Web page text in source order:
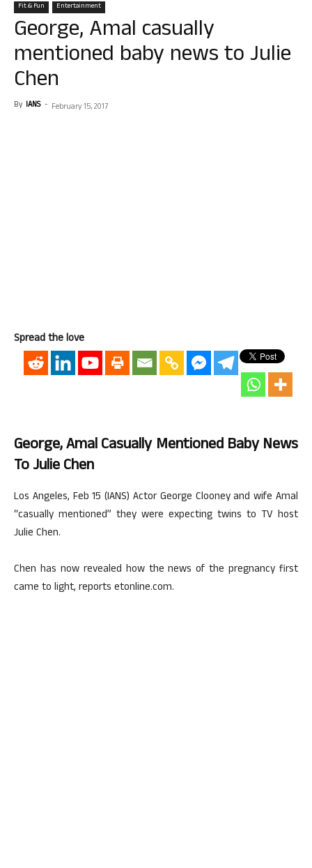
Fit & Fun Entertainment
George, Amal casually
mentioned baby news to Julie
Chen
By IANS - February 15, 2017
Spread the love
George, Amal Casually Mentioned Baby News
To Julie Chen
Los Angeles, Feb 15 (IANS) Actor George Clooney and wife Amal
“casually mentioned” they were expecting twins to TV host
Julie Chen.
Chen has now revealed how the news of the pregnancy first
came to light, reports etonline.com.